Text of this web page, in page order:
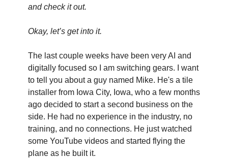
and check it out.
Okay, let’s get into it.
The last couple weeks have been very AI and
digitally focused so I am switching gears. I want
to tell you about a guy named Mike. He's a tile
installer from Iowa City, Iowa, who a few months
ago decided to start a second business on the
side. He had no experience in the industry, no
training, and no connections. He just watched
some YouTube videos and started flying the
plane as he built it.